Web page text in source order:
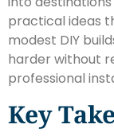
practical ideas
modest DIY
harder without
professional
Key